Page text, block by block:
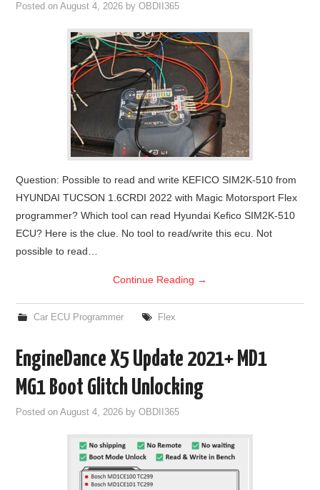
Posted onAugust 4, 2026 byOBDII365
Question: Possible to read and write KEFICO SIM2K-510 from
HYUNDAI TUCSON 1.6CRDI 2022 with Magic Motorsport Flex
programmer? Which tool can read Hyundai Kefico SIM2K-510
ECU? Here is the clue. No tool to read/write this ecu. Not
possible to read…
Continue Reading →
Car ECU Programmer Flex
EngineDance X5 Update 2021+ MD1
MG1 Boot Glitch Unlocking
Posted onAugust 4, 2026 byOBDII365